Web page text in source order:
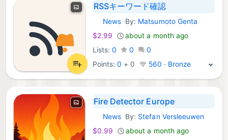
RSSキーワード確認
iOS Apps:
NewsBy: Matsumoto Genta
$2.99
about a month ago
Lists: 0 0
0
Points:0 + 0 560 · Bronze
Fire Detector Europe
iOS Apps:
NewsBy: Stefan Versleeuwen
$0.99
about a month ago